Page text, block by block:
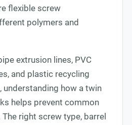
flexible screw
polymers and
extrusion lines, PVC
and plastic recycling
understanding how a twin
helps prevent common
right screw type, barrel